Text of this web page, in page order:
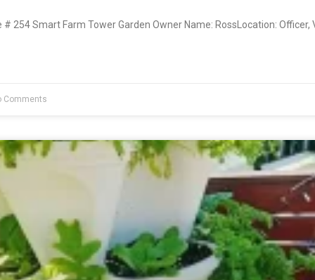
254 Smart Farm Tower Garden Owner Name: RossLocation: Officer,
Comments